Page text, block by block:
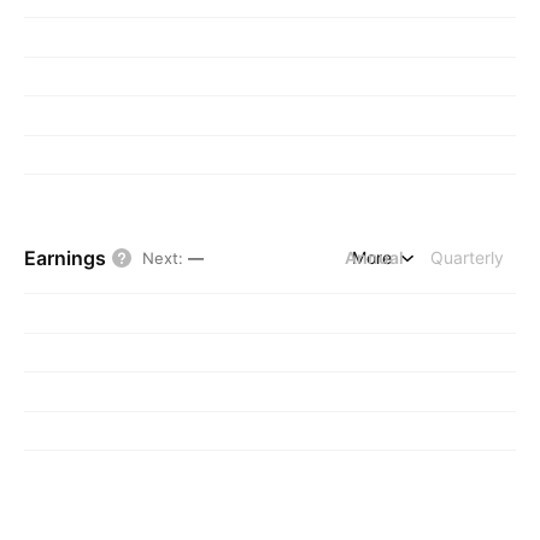
Earnings Next: — Annual Quarterly
More